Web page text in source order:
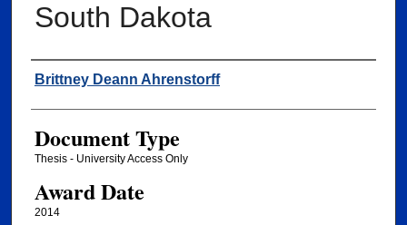
South Dakota
Author
Brittney Deann Ahrenstorff
Document Type
Thesis - University Access Only
Award Date
2014